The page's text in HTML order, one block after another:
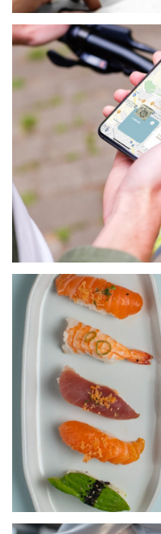
RETAIL
NESPRESSO
LIFESTYLE
CULTURE CONNECTS
SERVICES